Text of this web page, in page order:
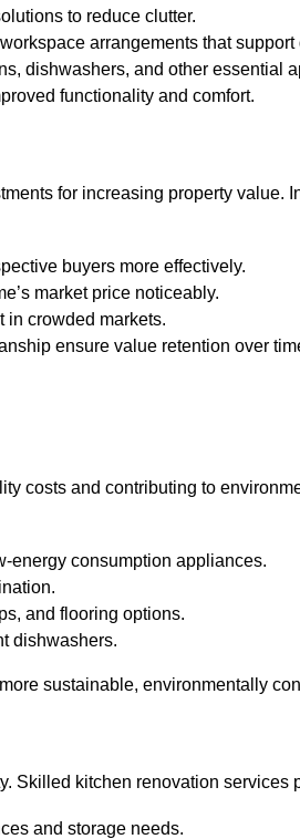
to reduce clutter.
arrangements that
dishwashers, and other essential
functionality and comfort.
for increasing property value.
buyers more effectively.
market price noticeably.
in crowded markets.
ensure value retention over
costs and contributing to
energy consumption appliances.
and flooring options.
dishwashers.
sustainable, environmentally
Skilled kitchen renovation services
and storage needs.